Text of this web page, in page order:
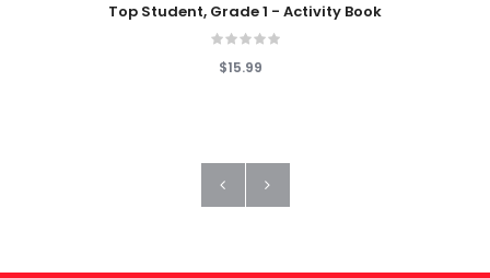
Top Student, Grade 1 - Activity Book
$15.99